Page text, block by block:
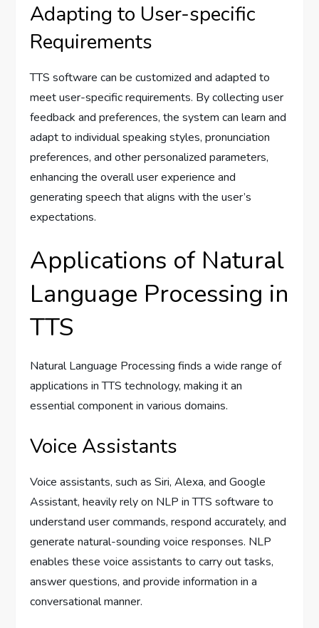
Adapting to User-specific
Requirements
TTS software can be customized and adapted to
meet user-specific requirements. By collecting user
feedback and preferences, the system can learn and
adapt to individual speaking styles, pronunciation
preferences, and other personalized parameters,
enhancing the overall user experience and
generating speech that aligns with the user’s
expectations.
Applications of Natural
Language Processing in
TTS
Natural Language Processing finds a wide range of
applications in TTS technology, making it an
essential component in various domains.
Voice Assistants
Voice assistants, such as Siri, Alexa, and Google
Assistant, heavily rely on NLP in TTS software to
understand user commands, respond accurately, and
generate natural-sounding voice responses. NLP
enables these voice assistants to carry out tasks,
answer questions, and provide information in a
conversational manner.